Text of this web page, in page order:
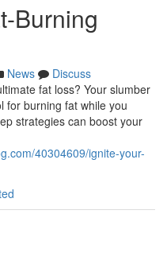
Burning
News
Discuss
fat loss? Your slumber
for burning fat while you
strategies can boost your
40304609/ignite-your-